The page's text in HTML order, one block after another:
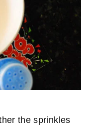
the sprinkles